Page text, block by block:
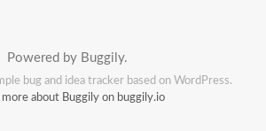
Powered by Buggily.
bug and idea tracker based on WordPress.
more about Buggily on buggily.io